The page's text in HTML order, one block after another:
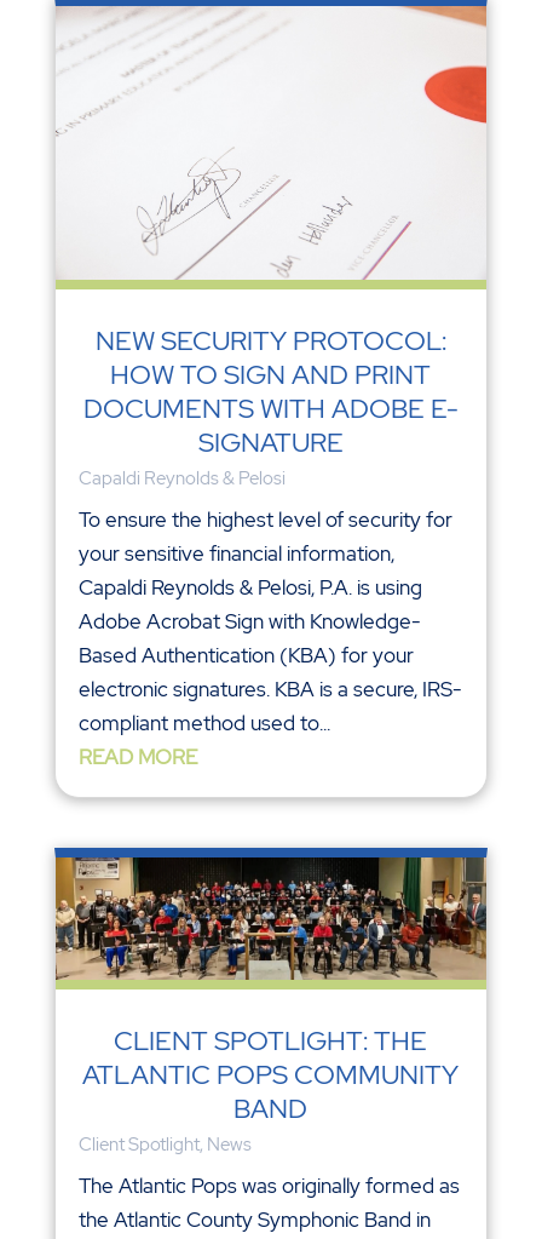
NEW SECURITY PROTOCOL:
HOW TO SIGN AND PRINT
DOCUMENTS WITH ADOBE E-
SIGNATURE
Capaldi Reynolds & Pelosi
To ensure the highest level of security for
your sensitive financial information,
Capaldi Reynolds & Pelosi, P.A. is using
Adobe Acrobat Sign with Knowledge-
Based Authentication (KBA) for your
electronic signatures. KBA is a secure, IRS-
compliant method used to...
READ MORE
CLIENT SPOTLIGHT: THE
ATLANTIC POPS COMMUNITY
BAND
Client Spotlight, News
The Atlantic Pops was originally formed as
the Atlantic County Symphonic Band in